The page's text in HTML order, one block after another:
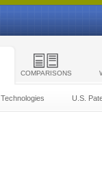
COMPARISONS
Technologies U.S.